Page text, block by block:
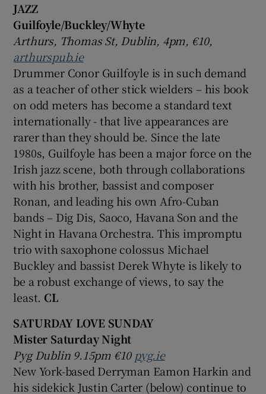
JAZZ
Guilfoyle/Buckley/Whyte
Arthurs, Thomas St, Dublin, 4pm, €10,
arthurspub.ie
Drummer Conor Guilfoyle is in such demand
as a teacher of other stick wielders – his book
on odd meters has become a standard text
internationally - that live appearances are
rarer than they should be. Since the late
1980s, Guilfoyle has been a major force on the
Irish jazz scene, both through collaborations
with his brother, bassist and composer
Ronan, and leading his own Afro-Cuban
bands – Dig Dis, Saoco, Havana Son and the
Night in Havana Orchestra. This impromptu
trio with saxophone colossus Michael
Buckley and bassist Derek Whyte is likely to
be a robust exchange of views, to say the
least. CL
SATURDAY LOVE SUNDAY
Mister Saturday Night
Pyg Dublin 9.15pm €10 pyg.ie
New York-based Derryman Eamon Harkin and
his sidekick Justin Carter (below) continue to